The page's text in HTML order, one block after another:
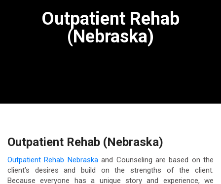
Outpatient Rehab
(Nebraska)
Outpatient Rehab (Nebraska)
Outpatient Rehab Nebraskaand Counseling are based on the
client’s desires and build on the strengths of the client.
Because everyone has a unique story and experience, we